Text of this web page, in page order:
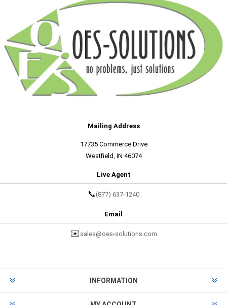
Mailing Address
17735 Commerce Drive
Westfield, IN 46074
Live Agent
📞 (877) 637-1240
Email
✉️ sales@oes-solutions.com
INFORMATION